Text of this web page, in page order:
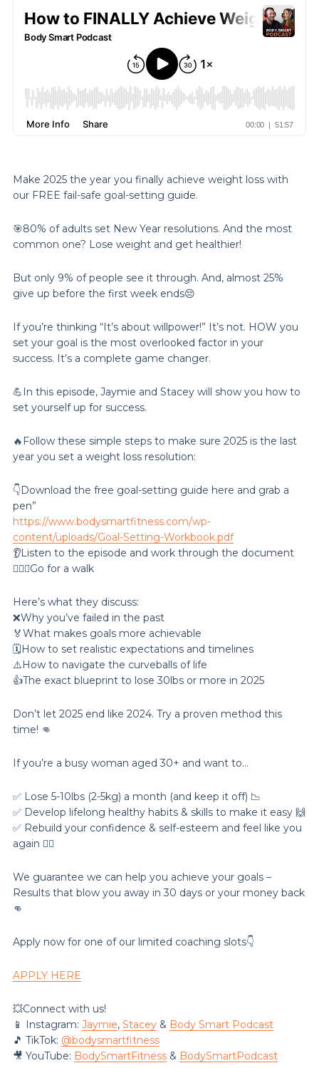
Make 2025 the year you finally achieve weight loss with
our FREE fail-safe goal-setting guide.
🎯80% of adults set New Year resolutions. And the most
common one? Lose weight and get healthier!
But only 9% of people see it through. And, almost 25%
give up before the first week ends😔
If you’re thinking “It’s about willpower!” It’s not. HOW you
set your goal is the most overlooked factor in your
success. It’s a complete game changer.
💪In this episode, Jaymie and Stacey will show you how to
set yourself up for success.
🔥Follow these simple steps to make sure 2025 is the last
year you set a weight loss resolution:
👇Download the free goal-setting guide here and grab a
pen”
https://www.bodysmartfitness.com/wp-
content/uploads/Goal-Setting-Workbook.pdf
👂Listen to the episode and work through the document
🚶🏽‍♀️Go for a walk
Here’s what they discuss:
❌Why you’ve failed in the past
🏅What makes goals more achievable
🗓️How to set realistic expectations and timelines
⚠️How to navigate the curveballs of life
👍The exact blueprint to lose 30lbs or more in 2025
Don’t let 2025 end like 2024. Try a proven method this
time! 👊
If you’re a busy woman aged 30+ and want to…
✅ Lose 5-10lbs (2-5kg) a month (and keep it off) 📉
✅ Develop lifelong healthy habits & skills to make it easy 🙌
✅ Rebuild your confidence & self-esteem and feel like you
again 💁‍♀️
We guarantee we can help you achieve your goals –
Results that blow you away in 30 days or your money back
👊
Apply now for one of our limited coaching slots👇
APPLY HERE
💥Connect with us!
📱 Instagram: Jaymie, Stacey& Body Smart Podcast
🎵 TikTok: @‌bodysmartfitness
🎥 YouTube: BodySmartFitness& BodySmartPodcast